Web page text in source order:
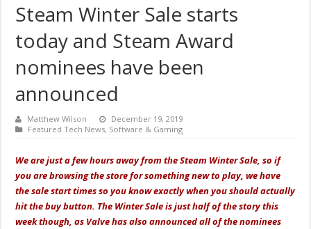
Steam Winter Sale starts
today and Steam Award
nominees have been
announced
Matthew Wilson
December 19, 2019
Featured Tech News, Software & Gaming
We are just a few hours away from the Steam Winter Sale, so if
you are browsing the store for something new to play, we have
the sale start times so you know exactly when you should actually
hit the buy button. The Winter Sale is just half of the story this
week though, as Valve has also announced all of the nominees